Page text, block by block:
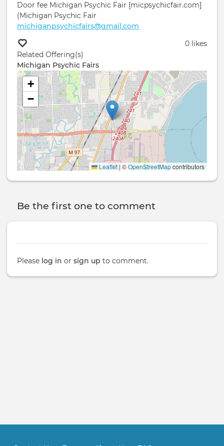
Door fee Michigan Psychic Fair [micpsychicfair.com]
(Michigan Psychic Fair
michiganpsychicfairs@gmail.com
0 likes
Related Offering(s)
Michigan Psychic Fairs
+
−
Leaflet | ©OpenStreetMapcontributors
Be the first one to comment
Please log in or sign up to comment.